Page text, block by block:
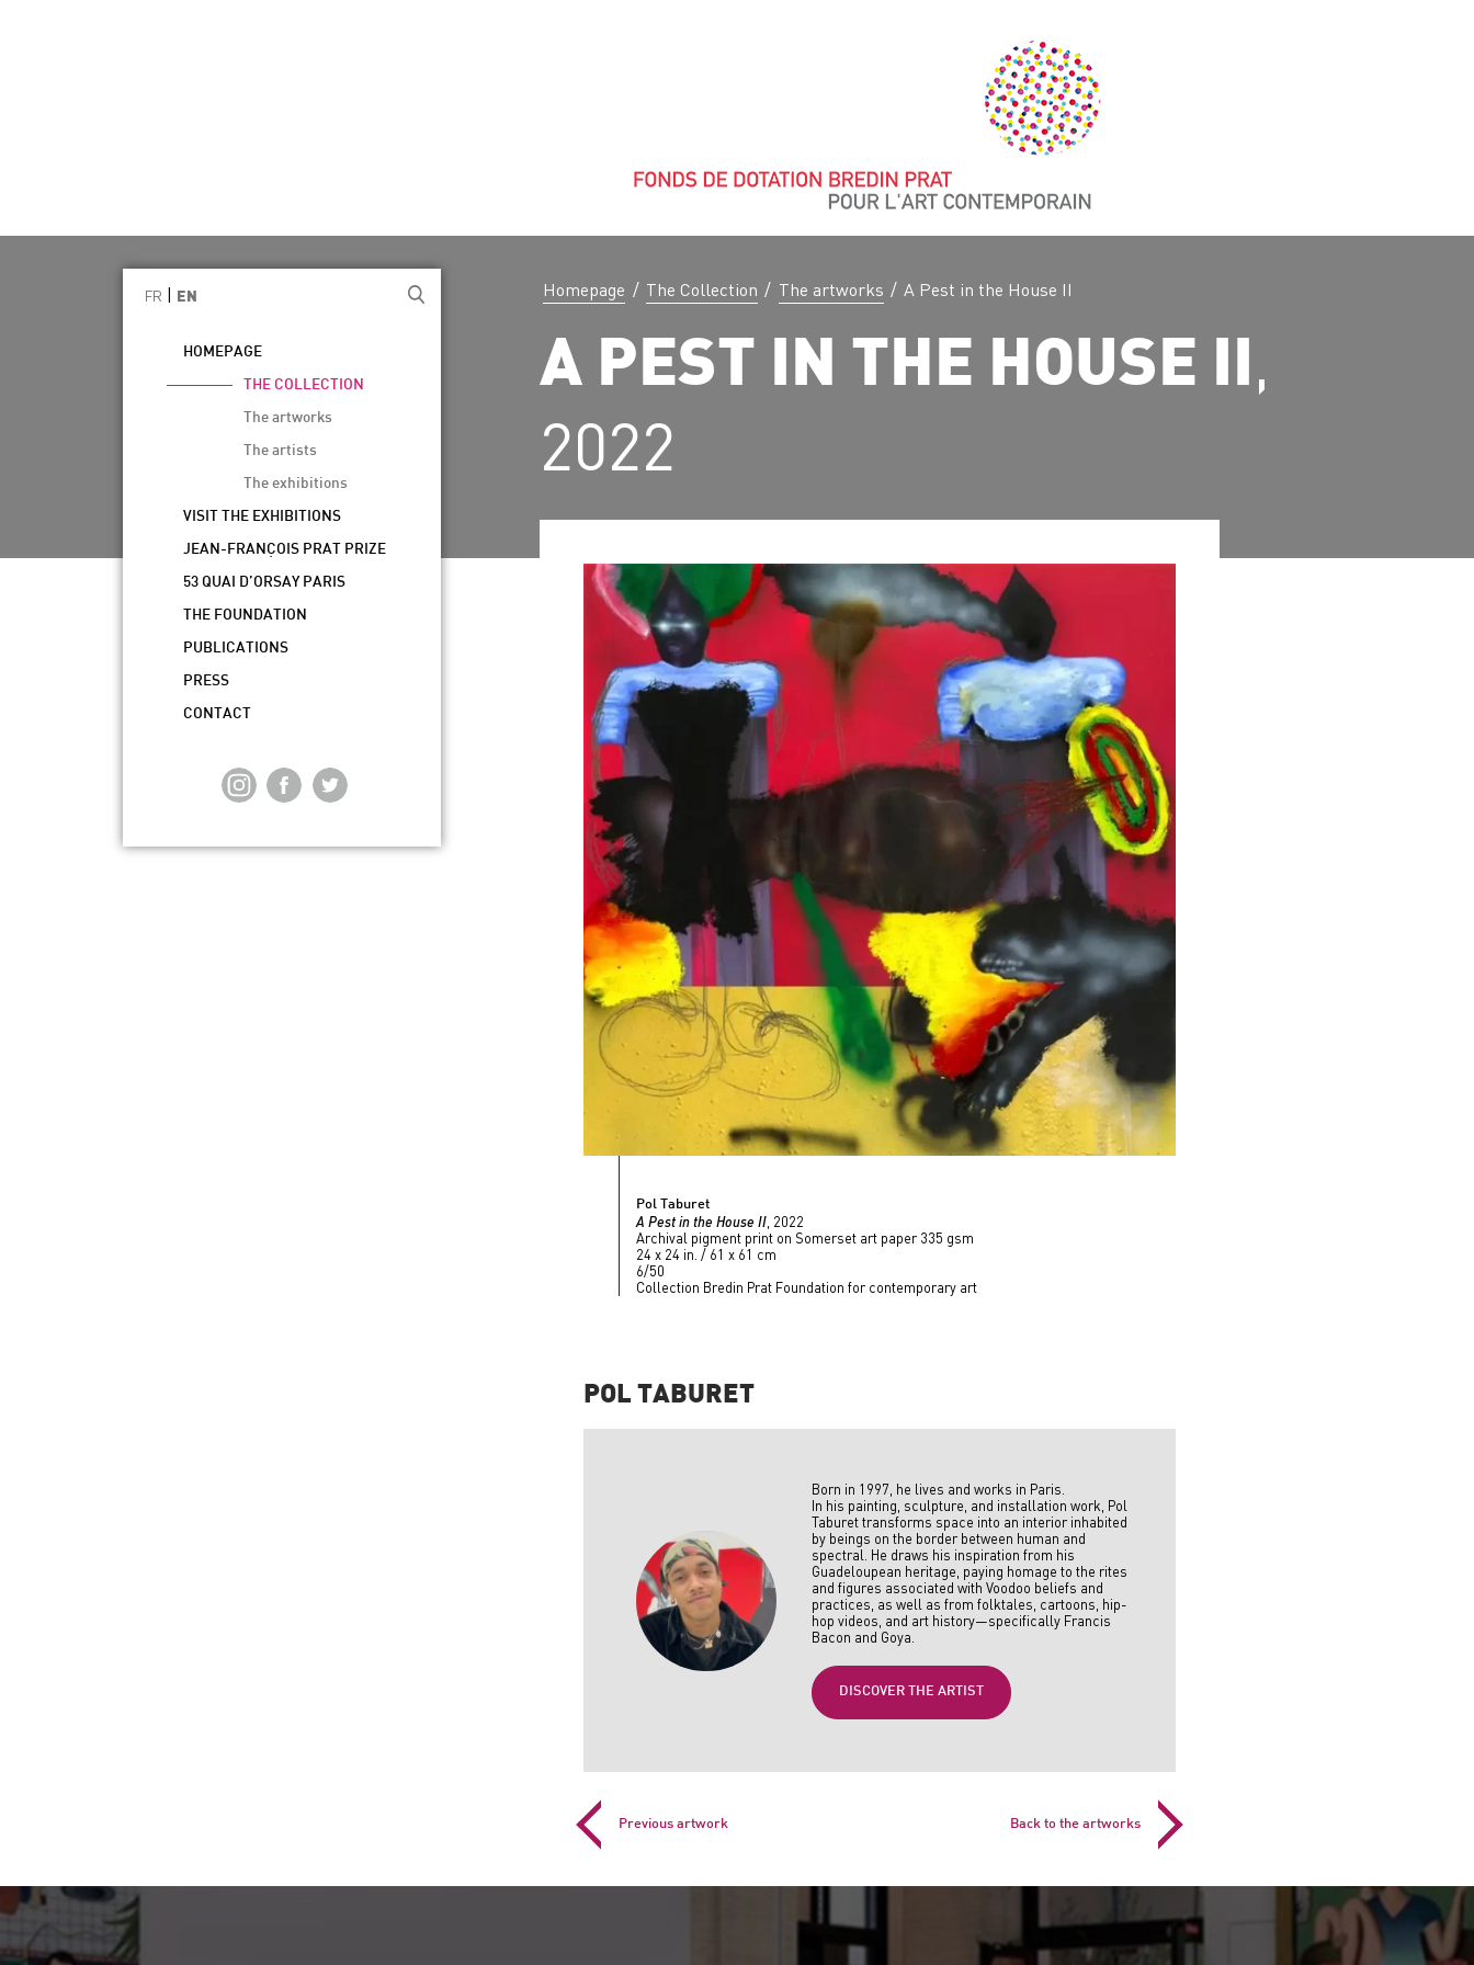
Homepage / The Collection / The artworks / A Pest in the House II
A PEST IN THE HOUSE II ,
2022
FR EN
HOMEPAGE
THE COLLECTION
The artworks
The artists
The exhibitions
VISIT THE EXHIBITIONS
JEAN-FRANÇOIS PRAT PRIZE
53 QUAI D’ORSAY PARIS
THE FOUNDATION
PUBLICATIONS
PRESS
CONTACT
Pol Taburet
A Pest in the House II, 2022
Archival pigment print on Somerset art paper 335 gsm
24 x 24 in. / 61 x 61 cm
6/50
Collection Bredin Prat Foundation for contemporary art
POL TABURET
Born in 1997, he lives and works in Paris.
In his painting, sculpture, and installation work, Pol
Taburet transforms space into an interior inhabited
by beings on the border between human and
spectral. He draws his inspiration from his
Guadeloupean heritage, paying homage to the rites
and figures associated with Voodoo beliefs and
practices, as well as from folktales, cartoons, hip-
hop videos, and art history—specifically Francis
Bacon and Goya.
DISCOVER THE ARTIST
Previous artwork Back to the artworks